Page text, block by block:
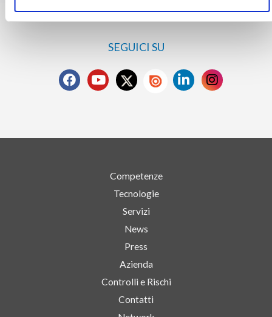
SEGUICI SU
Competenze
Tecnologie
Servizi
News
Press
Azienda
Controlli e Rischi
Contatti